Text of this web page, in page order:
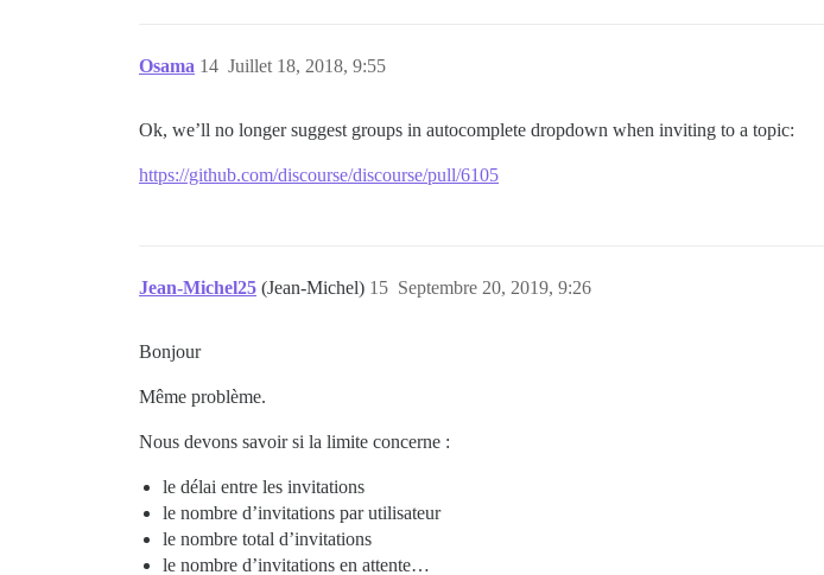
Osama Juillet 18, 2018, 9:55
14
Ok, we’ll no longer suggest groups in autocomplete dropdown when inviting to a topic:
https://github.com/discourse/discourse/pull/6105
Jean-Michel25 (Jean-Michel) Septembre 20, 2019, 9:26
15
Bonjour
Même problème.
Nous devons savoir si la limite concerne :
le délai entre les invitations
le nombre d’invitations par utilisateur
le nombre total d’invitations
le nombre d’invitations en attente…